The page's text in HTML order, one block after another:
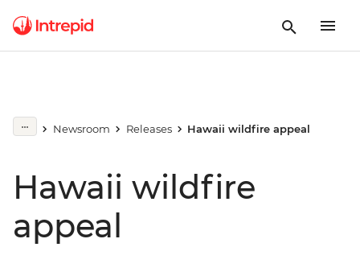
Newsroom Releases Hawaii wildfire appeal
Hawaii wildfire
appeal